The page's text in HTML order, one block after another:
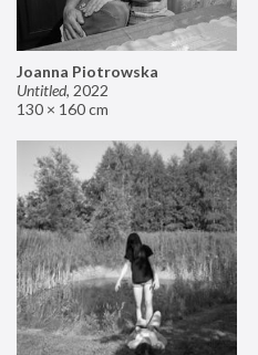
Joanna Piotrowska
Untitled, 2022
130 × 160 cm